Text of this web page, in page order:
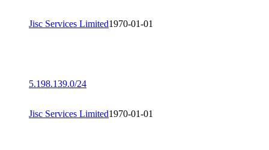
Jisc Services Limited1970-01-01
5.198.139.0/24
Jisc Services Limited1970-01-01